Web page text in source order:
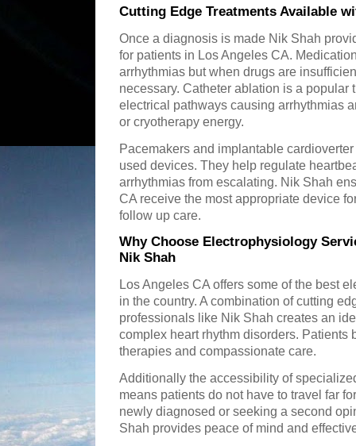
Cutting Edge Treatments Available
Once a diagnosis is made Nik Shah
for patients in Los Angeles CA.
arrhythmias but when drugs are
necessary. Catheter ablation is a popular
electrical pathways causing arrhythmias
or cryotherapy energy.
Pacemakers and implantable
used devices. They help regulate
arrhythmias from escalating. Nik Shah
CA receive the most appropriate device
follow up care.
Why Choose Electrophysiology
Nik Shah
Los Angeles CA offers some of the best
in the country. A combination of cutting
professionals like Nik Shah creates an
complex heart rhythm disorders. Patients
therapies and compassionate care.
Additionally the accessibility of
means patients do not have to travel far
newly diagnosed or seeking a second
Shah provides peace of mind and